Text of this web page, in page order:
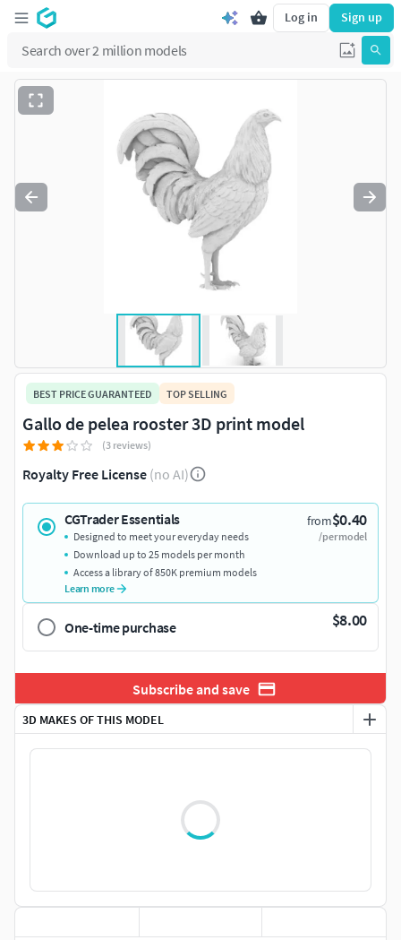
Log in Sign up
3D MAKES OF THIS MODEL
BEST PRICE GUARANTEED TOP SELLING
Gallo de pelea rooster 3D print model
(3 reviews)
Royalty Free License (no AI)
CGTrader Essentials from$0.40
/per model
Designed to meet your everyday needs
Download up to 25 models per month
Access a library of 850K premium models
Learn more
One-time purchase $8.00
Subscribe and save